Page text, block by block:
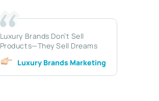
Luxury Brands Don’t Sell
Products—They Sell Dreams
Luxury Brands Marketing